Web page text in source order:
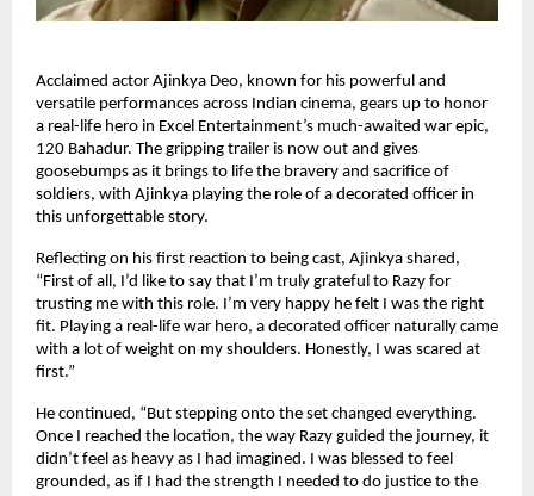
Acclaimed actor Ajinkya Deo, known for his powerful and
versatile performances across Indian cinema, gears up to honor
a real-life hero in Excel Entertainment’s much-awaited war epic,
120 Bahadur. The gripping trailer is now out and gives
goosebumps as it brings to life the bravery and sacrifice of
soldiers, with Ajinkya playing the role of a decorated officer in
this unforgettable story.
Reflecting on his first reaction to being cast, Ajinkya shared,
“First of all, I’d like to say that I’m truly grateful to Razy for
trusting me with this role. I’m very happy he felt I was the right
fit. Playing a real-life war hero, a decorated officer naturally came
with a lot of weight on my shoulders. Honestly, I was scared at
first.”
He continued, “But stepping onto the set changed everything.
Once I reached the location, the way Razy guided the journey, it
didn’t feel as heavy as I had imagined. I was blessed to feel
grounded, as if I had the strength I needed to do justice to the